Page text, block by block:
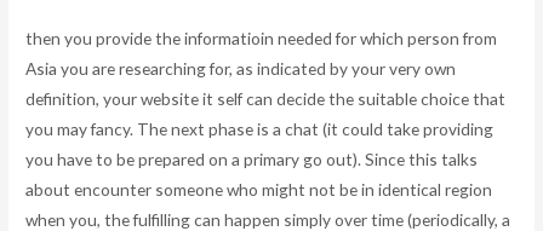
then you provide the informatioin needed for which person from
Asia you are researching for, as indicated by your very own
definition, your website it self can decide the suitable choice that
you may fancy. The next phase is a chat (it could take providing
you have to be prepared on a primary go out). Since this talks
about encounter someone who might not be in identical region
when you, the fulfilling can happen simply over time (periodically, a